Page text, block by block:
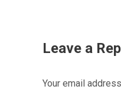
Leave a
Your email